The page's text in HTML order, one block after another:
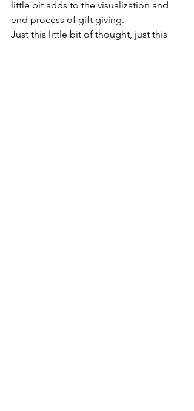
little bit adds to the visualization and
end process of gift giving.
Just this little bit of thought, just this